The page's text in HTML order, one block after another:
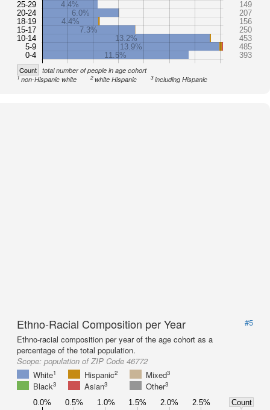
25-29
20-24
18-19
15-17
10-14
5-9
0-4
4.4%
149
6.0%
207
4.4%
156
7.3%
250
13.2%
453
13.9%
485
11.5%
393
Count total number of people in age cohort
1non-Hispanic white 2white Hispanic 3including Hispanic
Ethno-Racial Composition per Year
#5
Ethno-racial composition per year of the age cohort as a
percentage of the total population.
Scope: population of ZIP Code 46772
White1 Hispanic2 Mixed3
Black3 Asian3 Other3
0.0% 0.5% 1.0% 1.5% 2.0% 2.5% Count